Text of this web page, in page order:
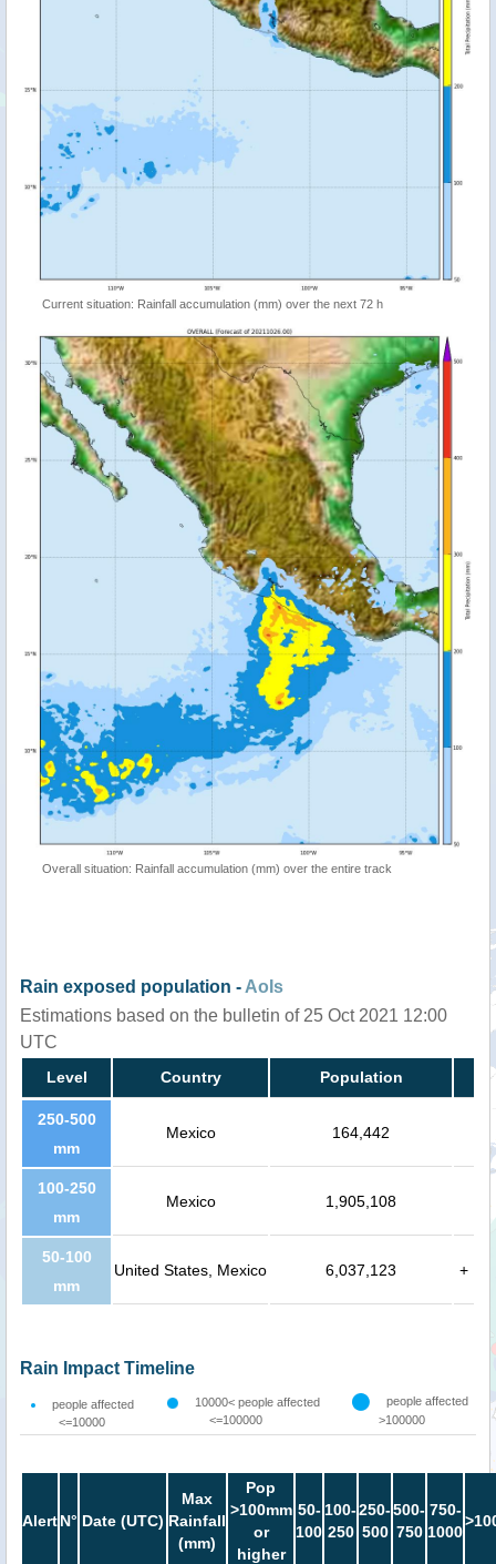
Current situation: Rainfall accumulation (mm) over the next 72 h
Overall situation: Rainfall accumulation (mm) over the entire track
Rain exposed population - AoIs
Estimations based on the bulletin of 25 Oct 2021 12:00
UTC
Level Country Population
250-500
mm
Mexico 164,442
100-250
mm
Mexico 1,905,108
50-100
mm
United States, Mexico 6,037,123 +
Rain Impact Timeline
people affected
<=10000
10000< people affected
<=100000
people affected
>100000
AlertN° Date (UTC)
Max
Rainfall
(mm)
Pop
>100mm
or
higher
50-
100
100-
250
250-
500
500-
750
750-
1000